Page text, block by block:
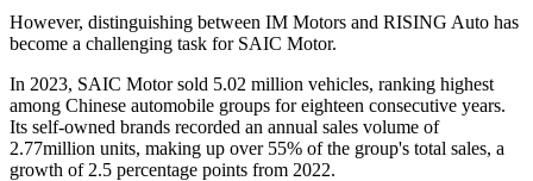
However, distinguishing between IM Motors and RISING Auto has
become a challenging task for SAIC Motor.
In 2023, SAIC Motor sold 5.02 million vehicles, ranking highest
among Chinese automobile groups for eighteen consecutive years.
Its self-owned brands recorded an annual sales volume of
2.77million units, making up over 55% of the group's total sales, a
growth of 2.5 percentage points from 2022.